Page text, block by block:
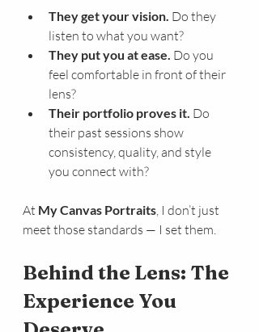
They get your vision. Do they
listen to what you want?
They put you at ease. Do you
feel comfortable in front of their
lens?
Their portfolio proves it. Do
their past sessions show
consistency, quality, and style
you connect with?
At My Canvas Portraits, I don’t just
meet those standards — I set them.
Behind the Lens: The
Experience You